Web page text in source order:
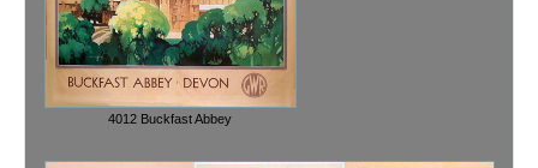
4012 Buckfast Abbey